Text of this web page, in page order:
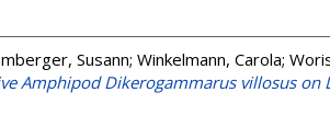
Susann; Winkelmann, Carola;
Amphipod Dikerogammarus villosus on